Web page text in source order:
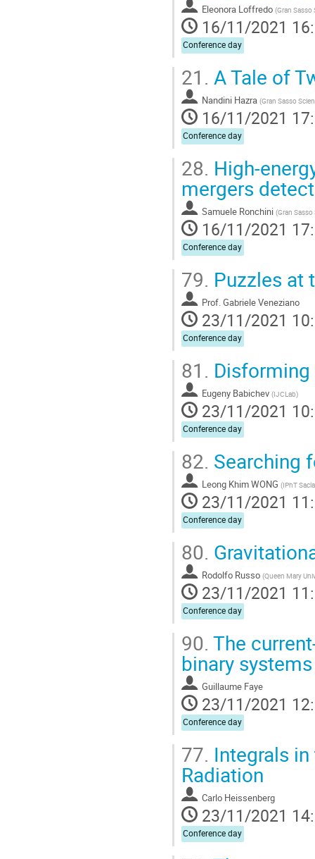
Eleonora Loffredo (Gran Sasso
16/11/2021
Conference day
21. A Tale of
Nandini Hazra (Gran Sasso
16/11/2021
Conference day
28. High-
mergers
Samuele Ronchini (Gran
16/11/2021
Conference day
79. Puzzles at
Prof. Gabriele Veneziano
23/11/2021
Conference day
81.
Eugeny Babichev (IJCLab)
23/11/2021
Conference day
82. Searching
Leong Khim WONG (IPhT
23/11/2021
Conference day
80.
Rodolfo Russo (Queen Mary
23/11/2021
Conference day
90. The
binary
Guillaume Faye
23/11/2021
Conference day
77. Integrals
Radiation
Carlo Heissenberg
23/11/2021
Conference day